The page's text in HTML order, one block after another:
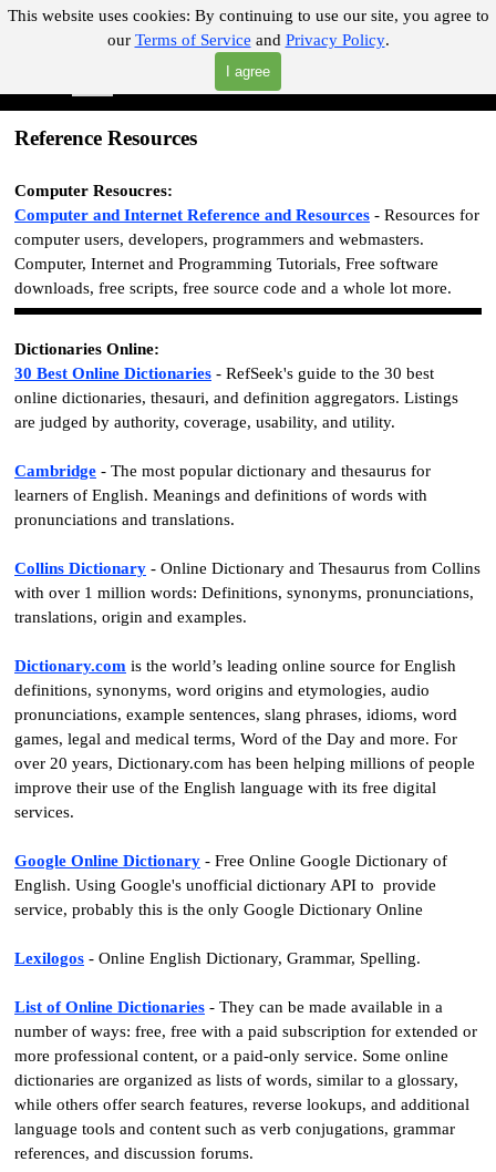
This website uses cookies: By continuing to use our site, you agree to
our Terms of Service and Privacy Policy.
I agree
Go to content
"Where you can find almost anything with A Click A Pick!"
Reference Resources
Computer Resoucres:
Computer and Internet Reference and Resources - Resources for
computer users, developers, programmers and webmasters.
Computer, Internet and Programming Tutorials, Free software
downloads, free scripts, free source code and a whole lot more.
Dictionaries Online:
30 Best Online Dictionaries - RefSeek's guide to the 30 best
online dictionaries, thesauri, and definition aggregators. Listings
are judged by authority, coverage, usability, and utility.
Cambridge - The most popular dictionary and thesaurus for
learners of English. Meanings and definitions of words with
pronunciations and translations.
Collins Dictionary - Online Dictionary and Thesaurus from Collins
with over 1 million words: Definitions, synonyms, pronunciations,
translations, origin and examples.
Dictionary.com is the world’s leading online source for English
definitions, synonyms, word origins and etymologies, audio
pronunciations, example sentences, slang phrases, idioms, word
games, legal and medical terms, Word of the Day and more. For
over 20 years, Dictionary.com has been helping millions of people
improve their use of the English language with its free digital
services.
Google Online Dictionary - Free Online Google Dictionary of
English. Using Google's unofficial dictionary API to provide
service, probably this is the only Google Dictionary Online
Lexilogos - Online English Dictionary, Grammar, Spelling.
List of Online Dictionaries - They can be made available in a
number of ways: free, free with a paid subscription for extended or
more professional content, or a paid-only service. Some online
dictionaries are organized as lists of words, similar to a glossary,
while others offer search features, reverse lookups, and additional
language tools and content such as verb conjugations, grammar
references, and discussion forums.